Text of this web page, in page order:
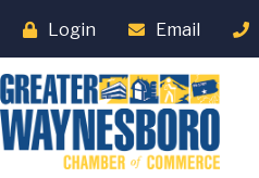
Login Email